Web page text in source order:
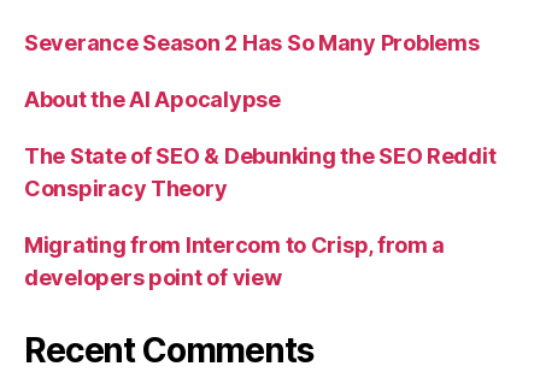
Severance Season 2 Has So Many Problems
About the AI Apocalypse
The State of SEO & Debunking the SEO Reddit
Conspiracy Theory
Migrating from Intercom to Crisp, from a
developers point of view
Recent Comments